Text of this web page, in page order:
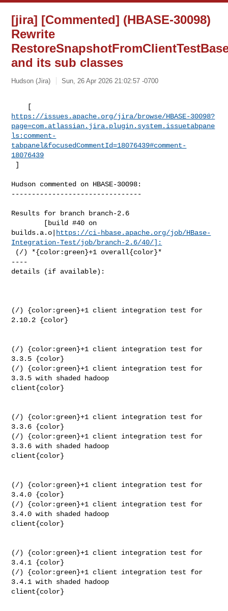
[jira] [Commented] (HBASE-30098)
Rewrite
and its sub classes
Hudson (Jira) Sun, 26 Apr 2026 21:02:57 -0700
https://issues.apache.org/jira/browse/HBASE-30098?
page=com.atlassian.jira.plugin.system.issuetabpane
ls:comment-
tabpanel&focusedCommentId=18076439#comment-
18076439
]
Hudson commented on HBASE-30098:
--------------------------------
Results for branch branch-2.6
builds.a.o|
https://ci-hbase.apache.org/job/HBase-
Integration-Test/job/branch-2.6/40/]:
----
details (if available):
(/) {color:green}+1 client integration test for
2.10.2 {color}
(/) {color:green}+1 client integration test for
3.3.5 {color}
(/) {color:green}+1 client integration test for
3.3.5 with shaded hadoop
client{color}
(/) {color:green}+1 client integration test for
3.3.6 {color}
(/) {color:green}+1 client integration test for
3.3.6 with shaded hadoop
client{color}
(/) {color:green}+1 client integration test for
3.4.0 {color}
(/) {color:green}+1 client integration test for
3.4.0 with shaded hadoop
client{color}
(/) {color:green}+1 client integration test for
3.4.1 {color}
(/) {color:green}+1 client integration test for
3.4.1 with shaded hadoop
client{color}